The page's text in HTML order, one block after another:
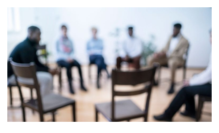
White Collar Crime Attorney
About Us
William B. Bennett
Kevin Michael Bennett
Cindy Quinones